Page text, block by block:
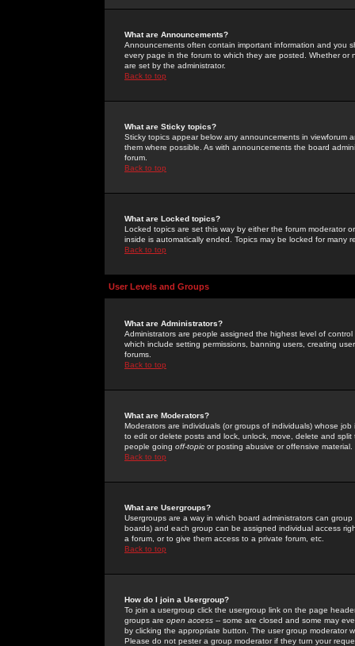
What are Announcements?
Announcements often contain important information and you
every page in the forum to which they are posted. Whether
are set by the administrator.
Back to top
What are Sticky topics?
Sticky topics appear below any announcements in
them where possible. As with announcements the board
forum.
Back to top
What are Locked topics?
Locked topics are set this way by either the forum moderator
inside is automatically ended. Topics may be locked for many
Back to top
User Levels and Groups
What are Administrators?
Administrators are people assigned the highest level of
which include setting permissions, banning users, creating
forums.
Back to top
What are Moderators?
Moderators are individuals (or groups of individuals) whose
to edit or delete posts and lock, unlock, move, delete and
people going off-topic or posting abusive or offensive material.
Back to top
What are Usergroups?
Usergroups are a way in which board administrators can
boards) and each group can be assigned individual access
a forum, or to give them access to a private forum, etc.
Back to top
How do I join a Usergroup?
To join a usergroup click the usergroup link on the page
groups are open access -- some are closed and some may
by clicking the appropriate button. The user group moderator
Please do not pester a group moderator if they turn your